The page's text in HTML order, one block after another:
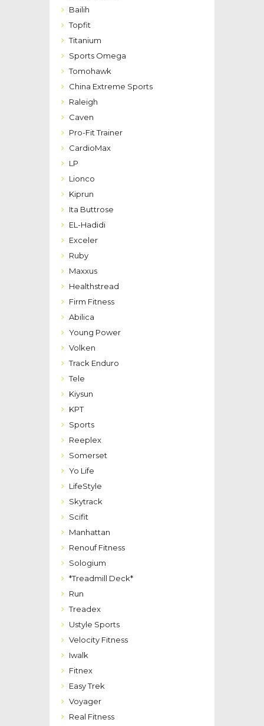
Bailih
Topfit
Titanium
Sports Omega
Tomohawk
China Extreme Sports
Raleigh
Caven
Pro-Fit Trainer
CardioMax
LP
Lionco
Kiprun
Ita Buttrose
EL-Hadidi
Exceler
Ruby
Maxxus
Healthstread
Firm Fitness
Abilica
Young Power
Volken
Track Enduro
Tele
Kiysun
KPT
Sports
Reeplex
Somerset
Yo Life
LifeStyle
Skytrack
Scifit
Manhattan
Renouf Fitness
Sologium
*Treadmill Deck*
Run
Treadex
Ustyle Sports
Velocity Fitness
Iwalk
Fitnex
Easy Trek
Voyager
Real Fitness